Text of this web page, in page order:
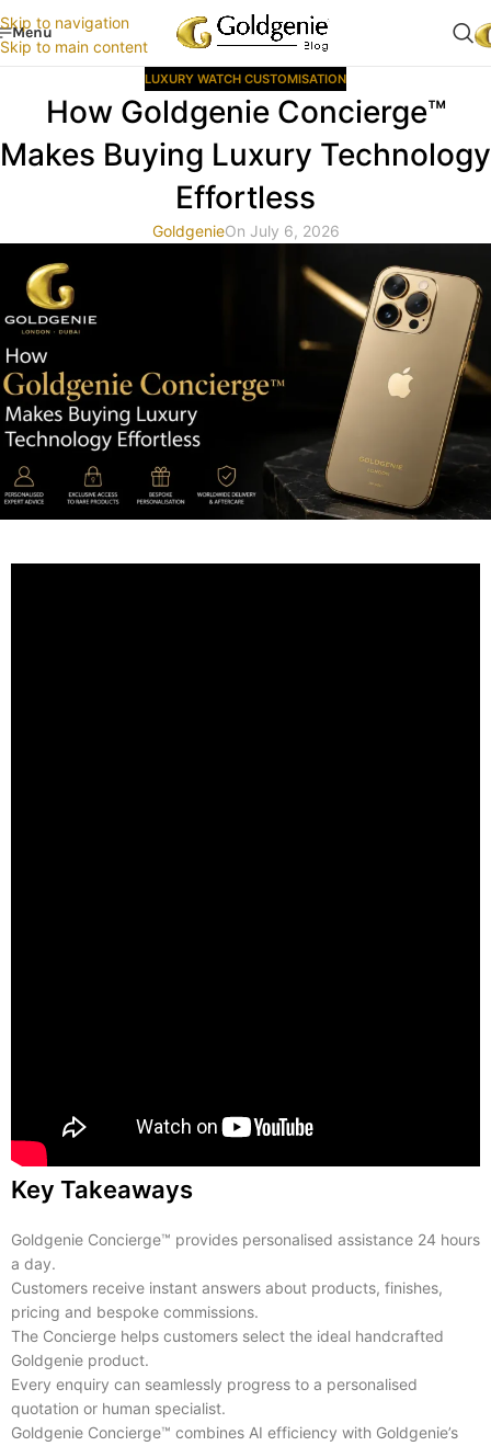
Skip to navigation
Skip to main content
Menu
LUXURY WATCH CUSTOMISATION
How Goldgenie Concierge™
Makes Buying Luxury Technology
Effortless
GoldgenieOn July 6, 2026
Key Takeaways
Goldgenie Concierge™ provides personalised assistance 24 hours
a day.
Customers receive instant answers about products, finishes,
pricing and bespoke commissions.
The Concierge helps customers select the ideal handcrafted
Goldgenie product.
Every enquiry can seamlessly progress to a personalised
quotation or human specialist.
Goldgenie Concierge™ combines AI efficiency with Goldgenie’s